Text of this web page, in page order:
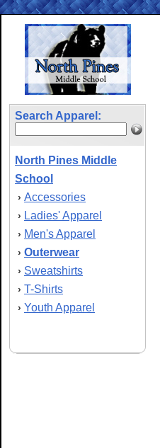
Search Apparel:
North Pines Middle
School
› Accessories
› Ladies' Apparel
› Men's Apparel
› Outerwear
› Sweatshirts
› T-Shirts
› Youth Apparel